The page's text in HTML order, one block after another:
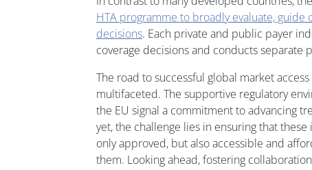
HTA programme to broadly evaluate, guide
decisions. Each private and public payer
coverage decisions and conducts separate
The road to successful global market
multifaceted. The supportive regulatory
the EU signal a commitment to advancing
yet, the challenge lies in ensuring that
only approved, but also accessible and
them. Looking ahead, fostering